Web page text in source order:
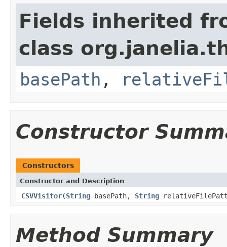
Fields inherited
class
basePath ,
Constructor
Constructors
Constructor and Description
CSVVisitor(String basePath, String
Method Summary